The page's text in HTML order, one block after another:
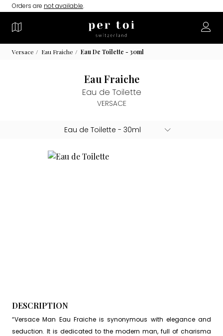
Orders are not available.
Versace Eau Fraiche Eau De Toilette - 30ml
Eau Fraiche
Eau de Toilette
VERSACE
DESCRIPTION
“Versace Man Eau Fraiche is synonymous with elegance and
seduction. It is dedicated to the modern man, full of charisma